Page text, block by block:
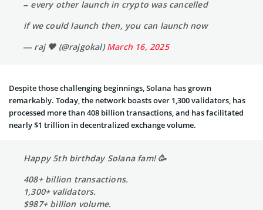
– every other launch in crypto was cancelled
if we could launch then, you can launch now
— raj 🖤 (@rajgokal)March 16, 2025
Despite those challenging beginnings, Solana has grown
remarkably. Today, the network boasts over 1,300 validators, has
processed more than 408 billion transactions, and has facilitated
nearly $1 trillion in decentralized exchange volume.
Happy 5th birthday Solana fam! 🥳
408+ billion transactions.
1,300+ validators.
$987+ billion volume.